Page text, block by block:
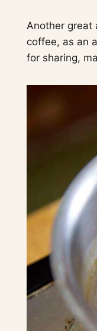
Another great
coffee, as an
for sharing,